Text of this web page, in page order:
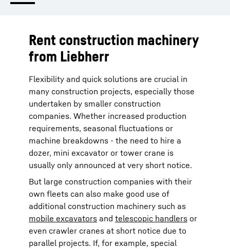
Rent construction machinery
from Liebherr
Flexibility and quick solutions are crucial in
many construction projects, especially those
undertaken by smaller construction
companies. Whether increased production
requirements, seasonal fluctuations or
machine breakdowns - the need to hire a
dozer, mini excavator or tower crane is
usually only announced at very short notice.
But large construction companies with their
own fleets can also make good use of
additional construction machinery such as
mobile excavators and telescopic handlers or
even crawler cranes at short notice due to
parallel projects. If, for example, special